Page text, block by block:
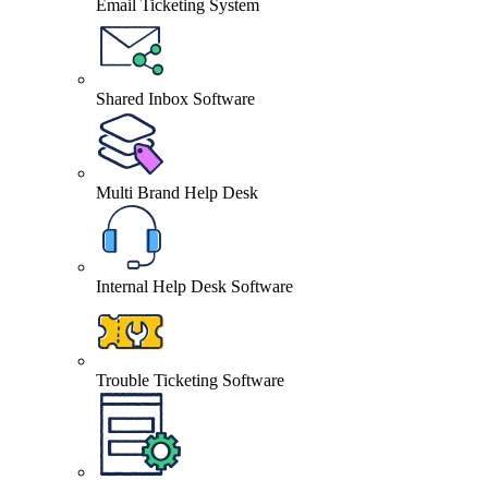
Email Ticketing System
Shared Inbox Software
Multi Brand Help Desk
Internal Help Desk Software
Trouble Ticketing Software